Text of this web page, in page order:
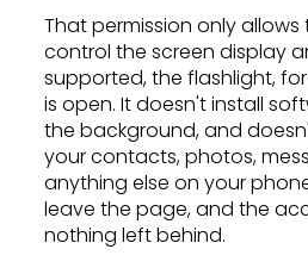
That permission only
control the screen display
supported, the flashlight,
is open. It doesn't install
the background, and
your contacts, photos,
anything else on your
leave the page, and the
nothing left behind.